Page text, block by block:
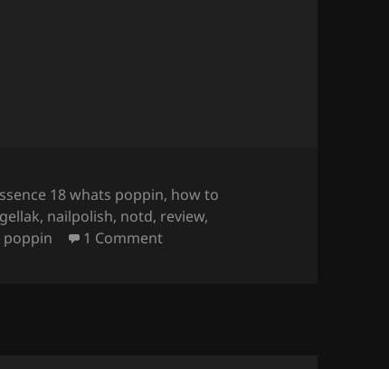
18 whats poppin, how to
, nailpolish, notd, review,
poppin 1 Commenton How To Apply Water Decals